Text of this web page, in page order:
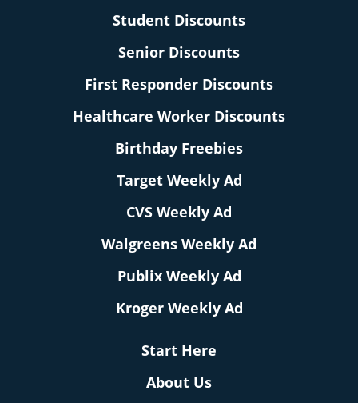
Student Discounts
Senior Discounts
First Responder Discounts
Healthcare Worker Discounts
Birthday Freebies
Target Weekly Ad
CVS Weekly Ad
Walgreens Weekly Ad
Publix Weekly Ad
Kroger Weekly Ad
Start Here
About Us